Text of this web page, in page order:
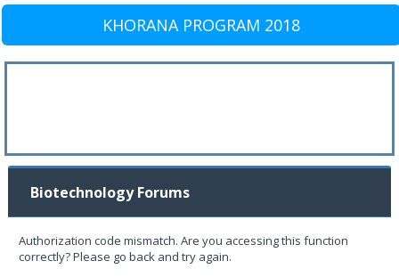
KHORANA PROGRAM 2018
Biotechnology Forums
Authorization code mismatch. Are you accessing this function
correctly? Please go back and try again.